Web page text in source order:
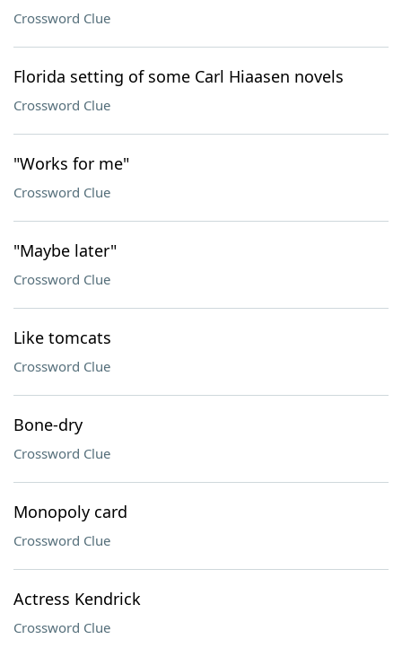
Crossword Clue
Florida setting of some Carl Hiaasen novels
Crossword Clue
"Works for me"
Crossword Clue
"Maybe later"
Crossword Clue
Like tomcats
Crossword Clue
Bone-dry
Crossword Clue
Monopoly card
Crossword Clue
Actress Kendrick
Crossword Clue